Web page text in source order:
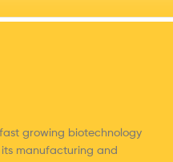
fast growing biotechnology
manufacturing and